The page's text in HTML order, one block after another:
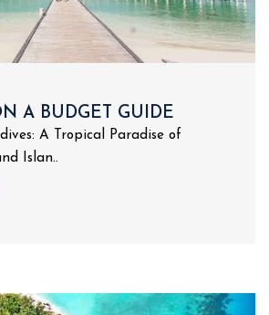
A BUDGET GUIDE
A Tropical Paradise of
Islan..